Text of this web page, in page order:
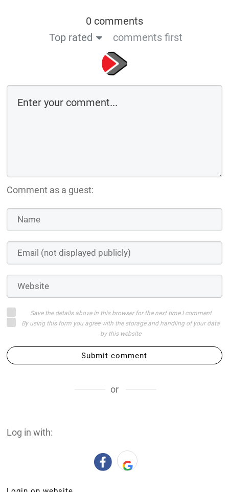
0 comments
Top rated
comments first
Comment as a guest:
Save the details above in this browser for the next time I comment
By using this form you agree with the storage and handling of your data
by this website
Submit comment
or
Log in with: